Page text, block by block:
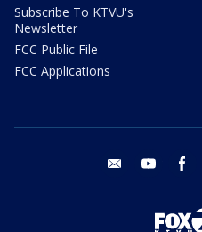
Subscribe To KTVU's
Newsletter
FCC Public File
FCC Applications
email youtube